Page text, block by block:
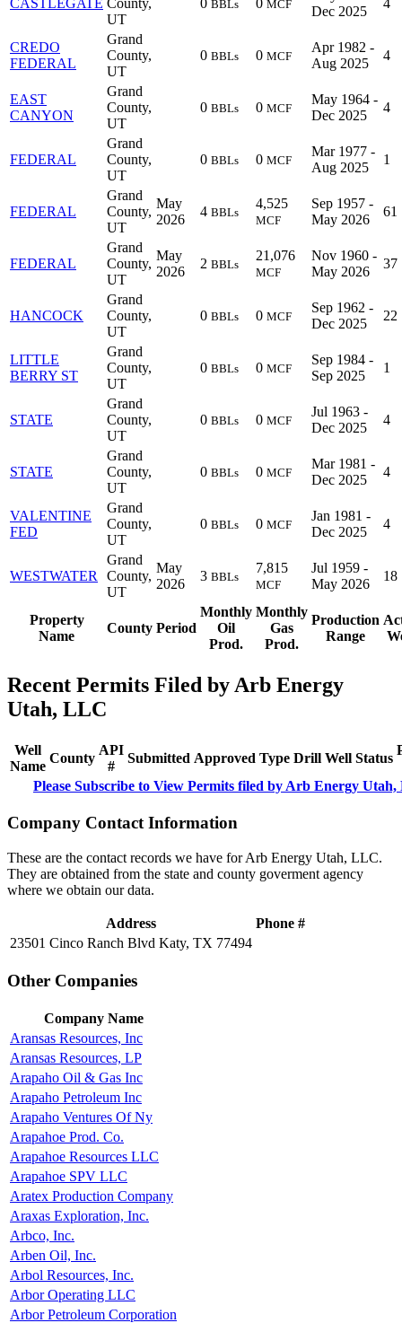
Property
Name
County Period
Monthly
Oil
Prod.
Monthly
Gas
Prod.
Production
Range
UT
BBLs MCF
Dec 2025
CREDO
FEDERAL
Grand
County,
UT
0 BBLs 0 MCF
Apr 1982 -
Aug 2025
4
EAST
CANYON
Grand
County,
UT
0 BBLs 0 MCF
May 1964 -
Dec 2025
4
FEDERAL
Grand
County,
UT
0 BBLs 0 MCF
Mar 1977 -
Aug 2025
1
FEDERAL
Grand
County,
UT
May
2026
4 BBLs
4,525
MCF
Sep 1957 -
May 2026
61
FEDERAL
Grand
County,
UT
May
2026
2 BBLs
21,076
MCF
Nov 1960 -
May 2026
37
HANCOCK
Grand
County,
UT
0 BBLs 0 MCF
Sep 1962 -
Dec 2025
22
LITTLE
BERRY ST
Grand
County,
UT
0 BBLs 0 MCF
Sep 1984 -
Sep 2025
1
STATE
Grand
County,
UT
0 BBLs 0 MCF
Jul 1963 -
Dec 2025
4
STATE
Grand
County,
UT
0 BBLs 0 MCF
Mar 1981 -
Dec 2025
4
VALENTINE
FED
Grand
County,
UT
0 BBLs 0 MCF
Jan 1981 -
Dec 2025
4
WESTWATER
Grand
County,
UT
May
2026
3 BBLs
7,815
MCF
Jul 1959 -
May 2026
18
Recent Permits Filed by Arb Energy
Utah, LLC
Well
Name
County
API
#
Submitted Approved Type Drill Well Status
Please Subscribe to View Permits filed by Arb Energy
Company Contact Information
These are the contact records we have for Arb Energy Utah, LLC.
They are obtained from the state and county goverment agency
where we obtain our data.
Address
Phone #
23501 Cinco Ranch Blvd Katy, TX 77494
Other Companies
Company Name
Aransas Resources, Inc
Aransas Resources, LP
Arapaho Oil & Gas Inc
Arapaho Petroleum Inc
Arapaho Ventures Of Ny
Arapahoe Prod. Co.
Arapahoe Resources LLC
Arapahoe SPV LLC
Aratex Production Company
Araxas Exploration, Inc.
Arbco, Inc.
Arben Oil, Inc.
Arbol Resources, Inc.
Arbor Operating LLC
Arbor Petroleum Corporation